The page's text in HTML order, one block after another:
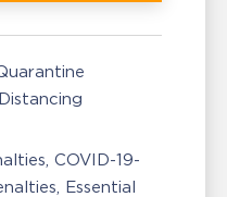
COVID-19-
Essential